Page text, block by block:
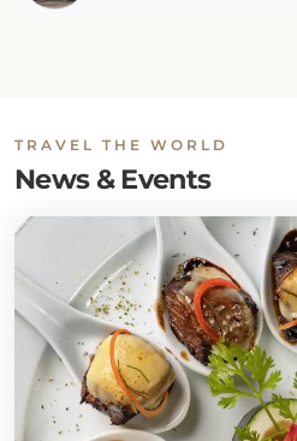
TRAVEL THE WORLD
News & Events